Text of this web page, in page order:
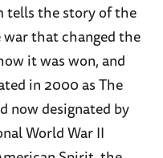
tells the story of the
that changed the
it was won, and
in 2000 as The
now designated by
World War II